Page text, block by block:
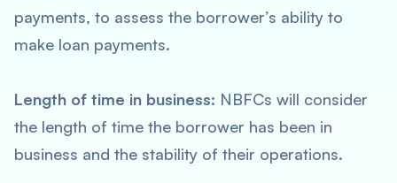
payments, to assess the borrower’s ability to
make loan payments.
Length of time in business: NBFCs will consider
the length of time the borrower has been in
business and the stability of their operations.